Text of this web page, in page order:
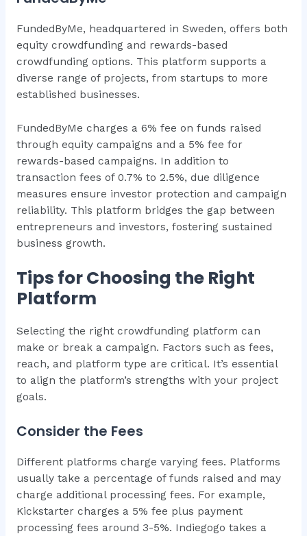
FundedByMe, headquartered in Sweden, offers both
equity crowdfunding and rewards-based
crowdfunding options. This platform supports a
diverse range of projects, from startups to more
established businesses.
FundedByMe charges a 6% fee on funds raised
through equity campaigns and a 5% fee for
rewards-based campaigns. In addition to
transaction fees of 0.7% to 2.5%, due diligence
measures ensure investor protection and campaign
reliability. This platform bridges the gap between
entrepreneurs and investors, fostering sustained
business growth.
Tips for Choosing the Right
Platform
Selecting the right crowdfunding platform can
make or break a campaign. Factors such as fees,
reach, and platform type are critical. It’s essential
to align the platform’s strengths with your project
goals.
Consider the Fees
Different platforms charge varying fees. Platforms
usually take a percentage of funds raised and may
charge additional processing fees. For example,
Kickstarter charges a 5% fee plus payment
processing fees around 3-5%. Indiegogo takes a